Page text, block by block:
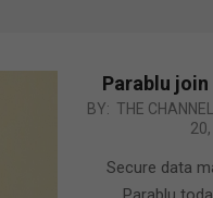
Parablu
2018-
BY: THE
Secure data